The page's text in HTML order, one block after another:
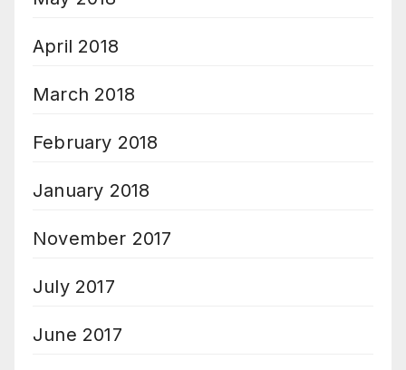
April 2018
March 2018
February 2018
January 2018
November 2017
July 2017
June 2017